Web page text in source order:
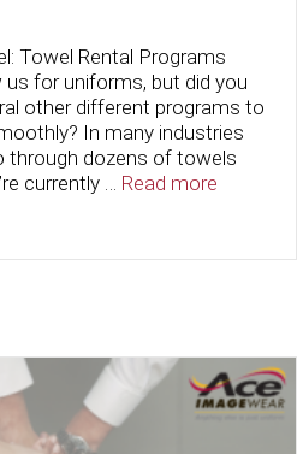
Towel Rental Programs
for uniforms, but did you
other different programs to
In many industries
through dozens of towels
currently … Read more